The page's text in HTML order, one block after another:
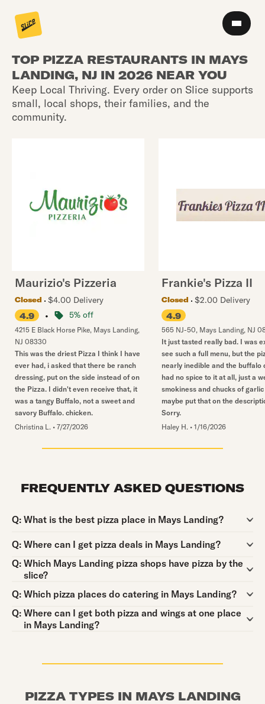
TOP PIZZA RESTAURANTS IN MAYS
LANDING, NJ IN 2026 NEAR YOU
Keep Local Thriving. Every order on Slice supports
small, local shops, their families, and the
community.
Maurizio's Pizzeria
Closed
$4.00 Delivery
4.9
• 5% off
4215 E Black Horse Pike, Mays Landing,
NJ 08330
This was the driest Pizza I think I have
ever had, i asked that there be ranch
dressing, put on the side instead of on
the Pizza. I didn't even receive that, it
was a tangy Buffalo, not a sweet and
savory Buffalo. chicken.
Christina L. • 7/27/2026
Frankie's Pizza II
Closed
$2.00 Delivery
4.9
565 NJ-50, Mays Landing, NJ
It just tasted really bad. I was
see such a full menu, but the
nearly inedible and the buffalo
had no spice to it at all, just a
smokiness and chucks of
maybe put that on the
Sorry.
Haley H. • 1/16/2026
FREQUENTLY ASKED QUESTIONS
Q:
Question:
What is the best pizza place in Mays Landing?
Q:
Question:
Where can I get pizza deals in Mays Landing?
Q:
Question:
Which Mays Landing pizza shops have pizza by the
slice?
Q:
Question:
Which pizza places do catering in Mays Landing?
Q:
Question:
Where can I get both pizza and wings at one place
in Mays Landing?
PIZZA TYPES IN MAYS LANDING